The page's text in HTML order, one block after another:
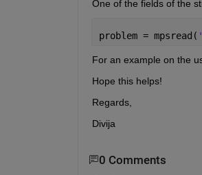
One of the fields of the
problem = mpsread(
For an example on the
Hope this helps!
Regards,
Divija
0 Comments